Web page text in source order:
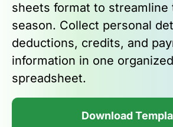
sheets format to streamline
season. Collect personal
deductions, credits, and
information in one
spreadsheet.
Download